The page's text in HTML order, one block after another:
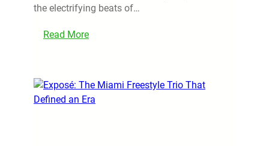
the electrifying beats of…
Read More